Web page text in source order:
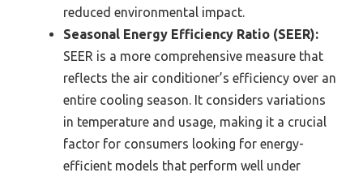
reduced environmental impact.
Seasonal Energy Efficiency Ratio (SEER):
SEER is a more comprehensive measure that
reflects the air conditioner’s efficiency over an
entire cooling season. It considers variations
in temperature and usage, making it a crucial
factor for consumers looking for energy-
efficient models that perform well under